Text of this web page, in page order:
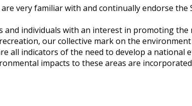
very familiar with and continually endorse the
individuals with an interest in promoting
our collective mark on the
all indicators of the need to develop a
impacts to these areas are